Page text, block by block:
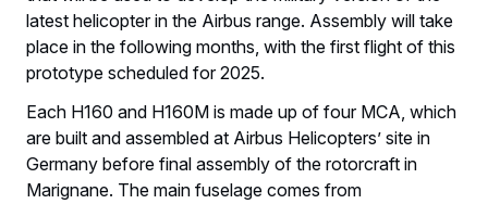
latest helicopter in the Airbus range. Assembly will take
place in the following months, with the first flight of this
prototype scheduled for 2025.
Each H160 and H160M is made up of four MCA, which
are built and assembled at Airbus Helicopters’ site in
Germany before final assembly of the rotorcraft in
Marignane. The main fuselage comes from